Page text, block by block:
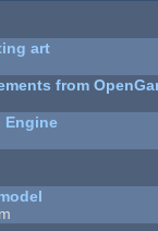
art
from
Engine